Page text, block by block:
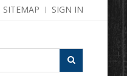
SIGN IN
SITEMAP